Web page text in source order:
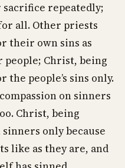
repeatedly;
all. Other priests
their own sins as
Christ, being
people’s sins only.
on sinners
Christ, being
sinners only because
like as they are, and